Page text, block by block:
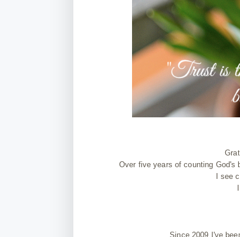
Over five years of counting God's
I see
Since 2009 I've